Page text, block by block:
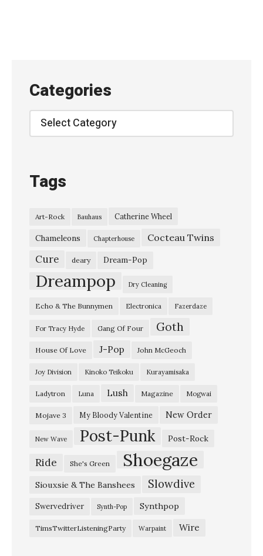
Categories
Categories
Tags
Art-Rock Bauhaus Catherine Wheel
Chameleons Chapterhouse Cocteau Twins
Cure deary Dream-Pop
Dreampop Dry Cleaning
Echo & The Bunnymen Electronica Fazerdaze
For Tracy Hyde Gang Of Four Goth
House Of Love J-Pop John McGeoch
Joy Division Kinoko Teikoku Kurayamisaka
Ladytron Luna Lush Magazine Mogwai
Mojave 3 My Bloody Valentine New Order
New Wave Post-Punk Post-Rock
Ride She's Green Shoegaze
Siouxsie & The Banshees Slowdive
Swervedriver Synth-Pop Synthpop
TimsTwitterListeningParty Warpaint Wire